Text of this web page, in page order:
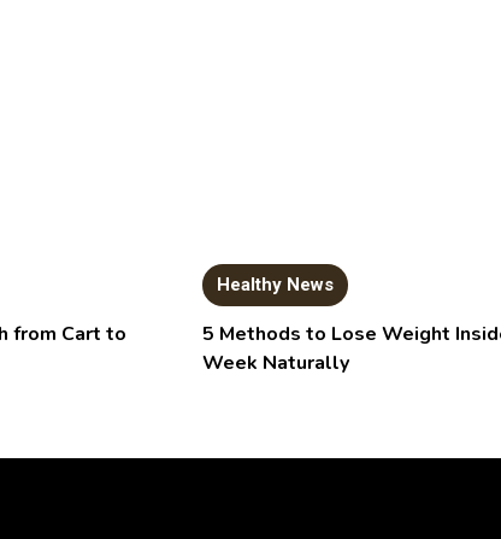
from Cart to
Healthy News
5 Methods to Lose Weight
Week Naturally